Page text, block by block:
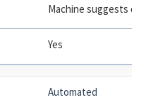
Machine suggests
Yes
Automated